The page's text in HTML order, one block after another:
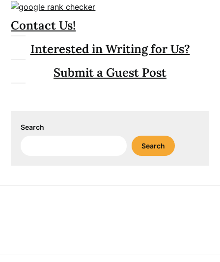
Contact Us!
Interested in Writing for Us?
Submit a Guest Post
Search
Search